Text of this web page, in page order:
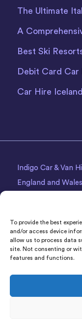
To provide the best
and/or access device
allow us to process data
site. Not consenting or
features and functions.
The Ultimate
A
Best Ski
Debit Card
Car Hire Iceland
Indigo Car & Van
England and